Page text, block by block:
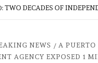
DECADES OF
NEWS
A PUERTO
AGENCY EXPOSED 1